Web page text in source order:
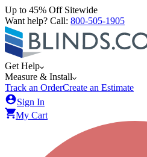
Up to 45% Off Sitewide
Want help? Call: 800-505-1905
Get Help
Measure & Install
Track an OrderCreate an Estimate
Sign In
My Cart